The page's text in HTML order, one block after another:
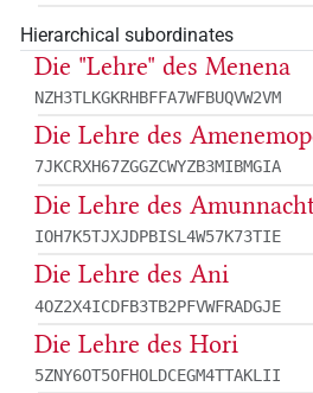
Hierarchical subordinates
Die "Lehre" des Menena
NZH3TLKGKRHBFFA7WFBUQVW2VM
Die Lehre des
7JKCRXH67ZGGZCWYZB3MIBMGIA
Die Lehre des
IOH7K5TJXJDPBISL4W57K73TIE
Die Lehre des Ani
4OZ2X4ICDFB3TB2PFVWFRADGJE
Die Lehre des Hori
5ZNY6OT5OFHOLDCEGM4TTAKLII